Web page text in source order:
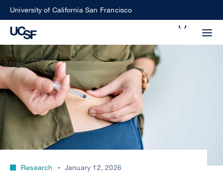
Skip
content
University of California San Francisco
Small
screen
search
Choose
what
search
ALL
UCSF
Research January 12, 2026